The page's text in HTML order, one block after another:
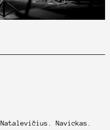
Natalevičius. Navickas.